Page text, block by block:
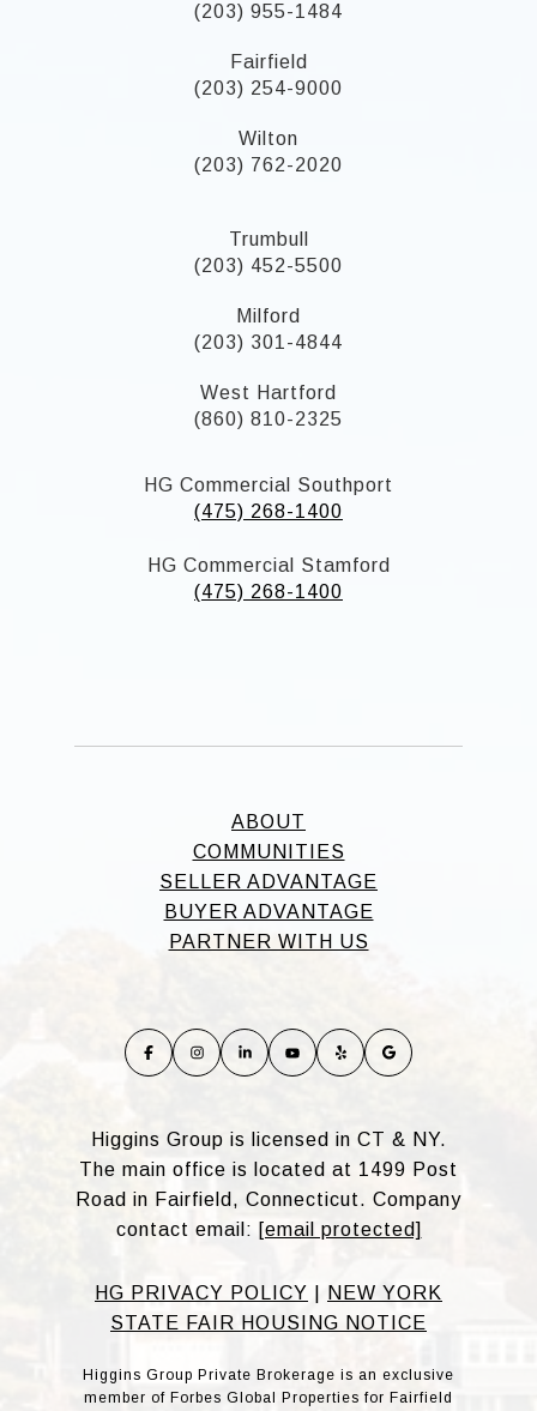
(203) 955-1484
Fairfield
(203) 254-9000
Wilton
(203) 762-2020
Trumbull
(203) 452-5500
Milford
(203) 301-4844
West Hartford
(860) 810-2325
HG Commercial Southport
(475) 268-1400
HG Commercial Stamford
(475) 268-1400
ABOUT
COMMUNITIES
SELLER ADVANTAGE
BUYER ADVANTAGE
PARTNER WITH US
Higgins Group is licensed in CT & NY.
The main office is located at 1499 Post
Road in Fairfield, Connecticut. Company
contact email: [email protected]
HG PRIVACY POLICY
NEW YORK
STATE FAIR HOUSING NOTICE
Higgins Group Private Brokerage is an exclusive
member of Forbes Global Properties for Fairfield